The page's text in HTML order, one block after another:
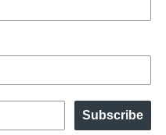
Subscribe